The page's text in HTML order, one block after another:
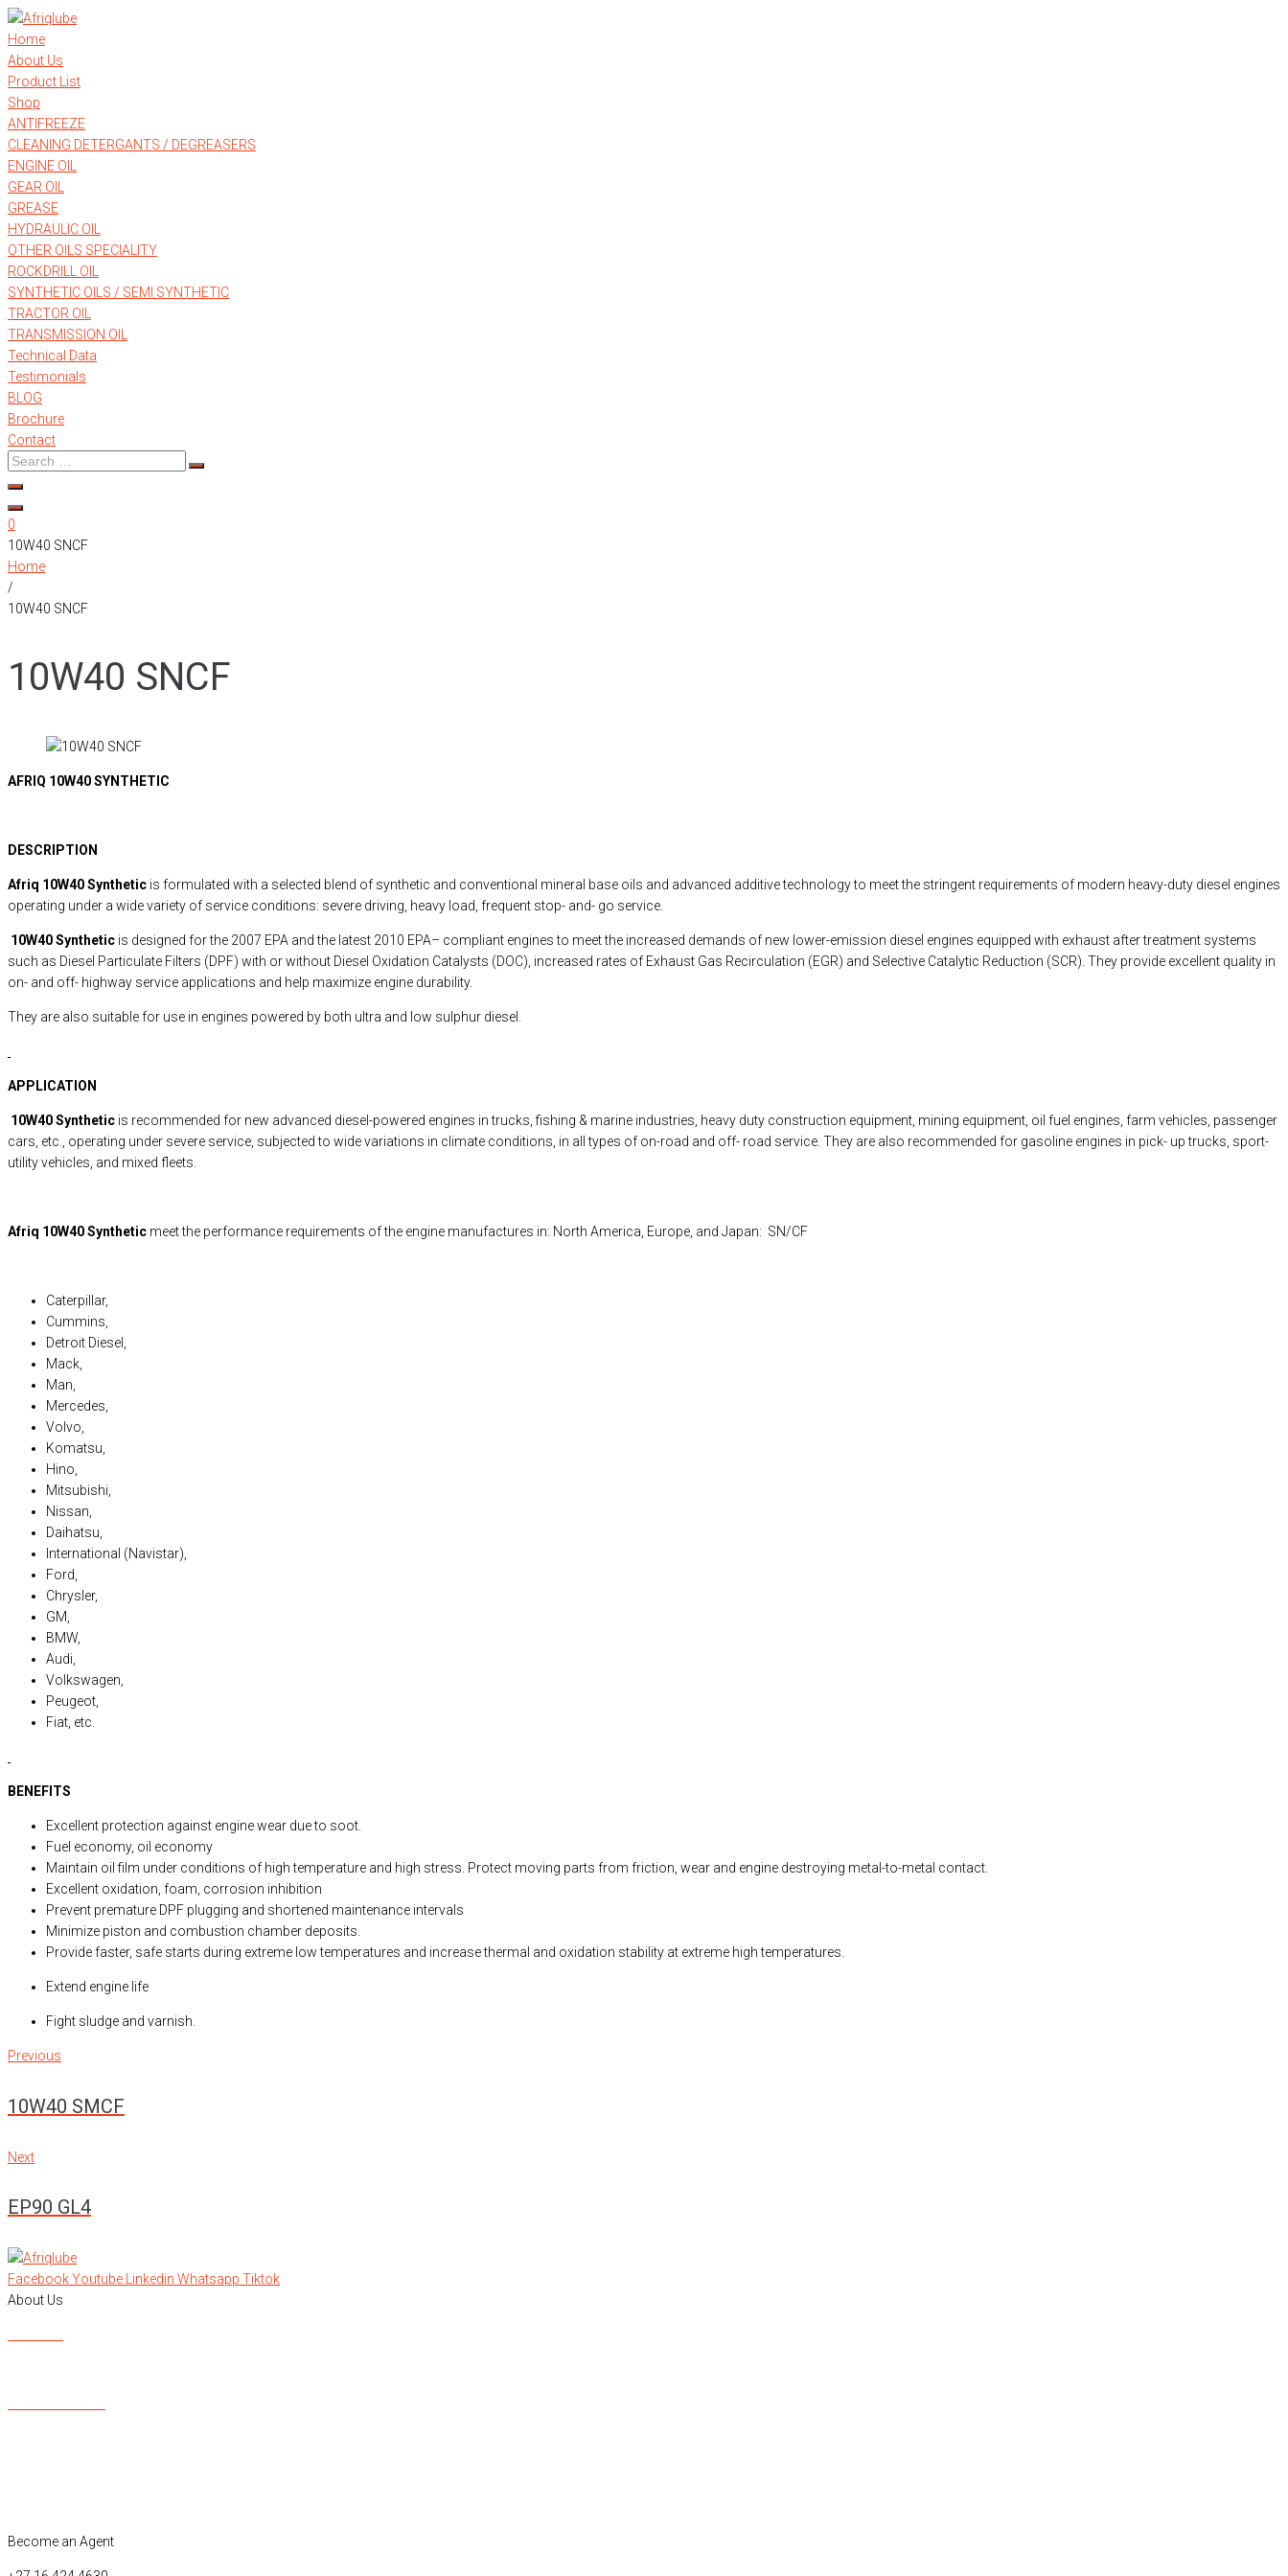
Skip
to
content
Home
About Us
Product List
Shop
ANTIFREEZE
CLEANING DETERGANTS / DEGREASERS
ENGINE OIL
GEAR OIL
GREASE
HYDRAULIC OIL
OTHER OILS SPECIALITY
ROCKDRILL OIL
SYNTHETIC OILS / SEMI SYNTHETIC
TRACTOR OIL
TRANSMISSION OIL
Technical Data
Testimonials
BLOG
Brochure
Contact
0
10W40 SNCF
Home
/
10W40 SNCF
10W40 SNCF
AFRIQ 10W40 SYNTHETIC
DESCRIPTION
Afriq 10W40 Synthetic is formulated with a selected blend of synthetic and conventional mineral base oils and advanced additive technology to meet the stringent requirements of modern heavy-duty diesel engines
operating under a wide variety of service conditions: severe driving, heavy load, frequent stop- and- go service.
10W40 Synthetic is designed for the 2007 EPA and the latest 2010 EPA– compliant engines to meet the increased demands of new lower-emission diesel engines equipped with exhaust after treatment systems
such as Diesel Particulate Filters (DPF) with or without Diesel Oxidation Catalysts (DOC), increased rates of Exhaust Gas Recirculation (EGR) and Selective Catalytic Reduction (SCR). They provide excellent quality in
on- and off- highway service applications and help maximize engine durability.
They are also suitable for use in engines powered by both ultra and low sulphur diesel.
APPLICATION
10W40 Synthetic is recommended for new advanced diesel-powered engines in trucks, fishing & marine industries, heavy duty construction equipment, mining equipment, oil fuel engines, farm vehicles, passenger
cars, etc., operating under severe service, subjected to wide variations in climate conditions, in all types of on-road and off- road service. They are also recommended for gasoline engines in pick- up trucks, sport-
utility vehicles, and mixed fleets.
Afriq 10W40 Synthetic meet the performance requirements of the engine manufactures in: North America, Europe, and Japan: SN/CF
Caterpillar,
Cummins,
Detroit Diesel,
Mack,
Man,
Mercedes,
Volvo,
Komatsu,
Hino,
Mitsubishi,
Nissan,
Daihatsu,
International (Navistar),
Ford,
Chrysler,
GM,
BMW,
Audi,
Volkswagen,
Peugeot,
Fiat, etc.
BENEFITS
Excellent protection against engine wear due to soot.
Fuel economy, oil economy
Maintain oil film under conditions of high temperature and high stress. Protect moving parts from friction, wear and engine destroying metal-to-metal contact.
Excellent oxidation, foam, corrosion inhibition
Prevent premature DPF plugging and shortened maintenance intervals
Minimize piston and combustion chamber deposits.
Provide faster, safe starts during extreme low temperatures and increase thermal and oxidation stability at extreme high temperatures.
Extend engine life
Fight sludge and varnish.
Post
navigation
Previous
Previous
10W40 SMCF
Next
Next
EP90 GL4
FacebookYoutube Linkedin Whatsapp Tiktok
About Us
Become an Agent